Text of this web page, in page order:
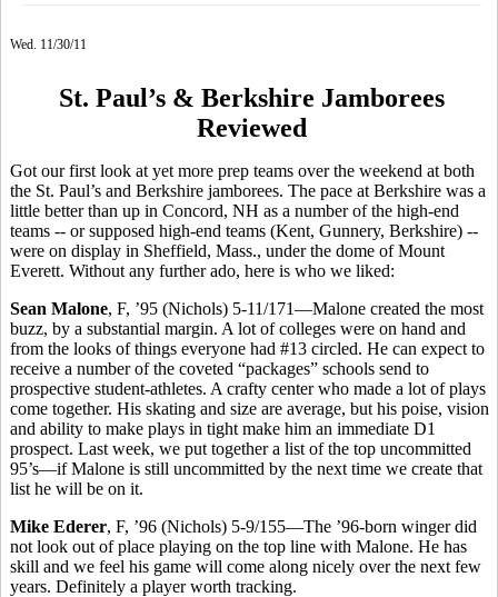
Wed. 11/30/11
St. Paul’s & Berkshire Jamborees
Reviewed
Got our first look at yet more prep teams over the weekend at both
the St. Paul’s and Berkshire jamborees. The pace at Berkshire was a
little better than up in Concord, NH as a number of the high-end
teams -- or supposed high-end teams (Kent, Gunnery, Berkshire) --
were on display in Sheffield, Mass., under the dome of Mount
Everett. Without any further ado, here is who we liked:
Sean Malone, F, ’95 (Nichols) 5-11/171—Malone created the most
buzz, by a substantial margin. A lot of colleges were on hand and
from the looks of things everyone had #13 circled. He can expect to
receive a number of the coveted “packages” schools send to
prospective student-athletes. A crafty center who made a lot of plays
come together. His skating and size are average, but his poise, vision
and ability to make plays in tight make him an immediate D1
prospect. Last week, we put together a list of the top uncommitted
95’s—if Malone is still uncommitted by the next time we create that
list he will be on it.
Mike Ederer, F, ’96 (Nichols) 5-9/155—The ’96-born winger did
not look out of place playing on the top line with Malone. He has
skill and we feel his game will come along nicely over the next few
years. Definitely a player worth tracking.